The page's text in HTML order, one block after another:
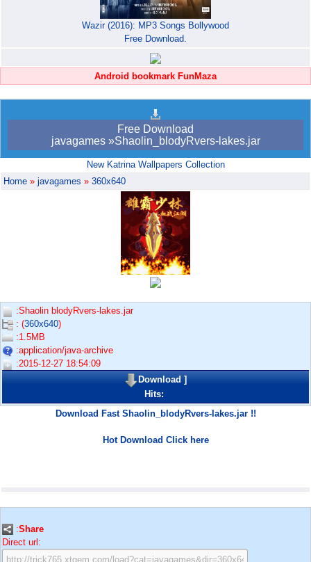
Wazir (2016): MP3 Songs Bollywood
Free Download.
Android bookmark FunMaza
Free Download
javagames »Shaolin_blodyRvers-lakes.jar
New Katrina Wallpapers Collection
Home » javagames » 360x640
:Shaolin blodyRvers-lakes.jar
: (360x640)
:1.5MB
:application/java-archive
:2015-12-27 18:54:09
Download]
Hits:
Download Fast Shaolin_blodyRvers-lakes.jar !!
Hot Download Click here
:Share
Direct url: